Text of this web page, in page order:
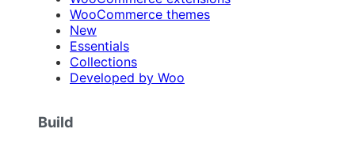
WooCommerce themes
New
Essentials
Collections
Developed by Woo
Build